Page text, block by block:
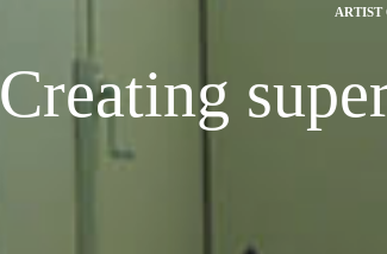
ARTIST
Creating